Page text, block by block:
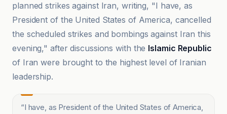
planned strikes against Iran, writing, "I have, as
President of the United States of America, cancelled
the scheduled strikes and bombings against Iran this
evening," after discussions with the Islamic Republic
of Iran were brought to the highest level of Iranian
leadership.
“I have, as President of the United States of America,